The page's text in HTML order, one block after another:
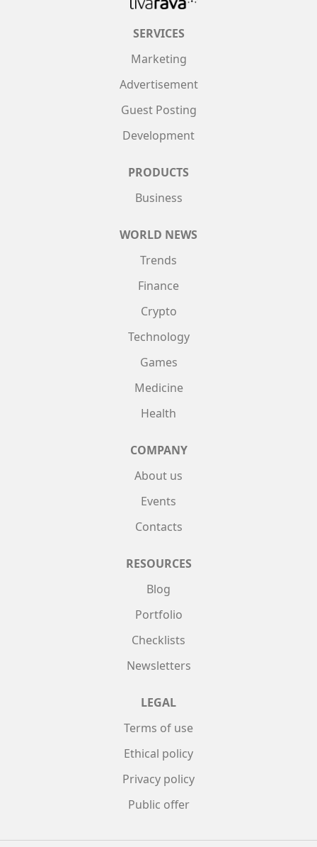
SERVICES
Marketing
Advertisement
Guest Posting
Development
PRODUCTS
Business
WORLD NEWS
Trends
Finance
Crypto
Technology
Games
Medicine
Health
COMPANY
About us
Events
Contacts
RESOURCES
Blog
Portfolio
Checklists
Newsletters
LEGAL
Terms of use
Ethical policy
Privacy policy
Public offer